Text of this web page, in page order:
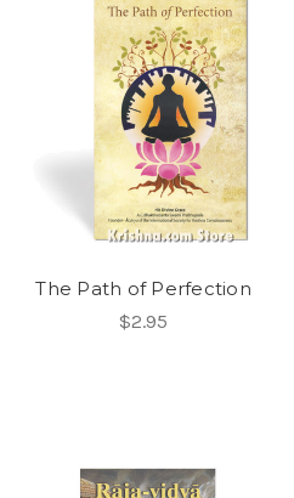
The Path of Perfection
$2.95